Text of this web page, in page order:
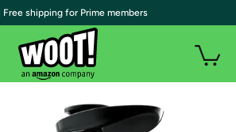
| Free shipping for Prime members